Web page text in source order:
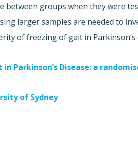
between groups when they were
larger samples are needed to
of freezing of gait in Parkinson’s
Parkinson’s Disease: a
of Sydney